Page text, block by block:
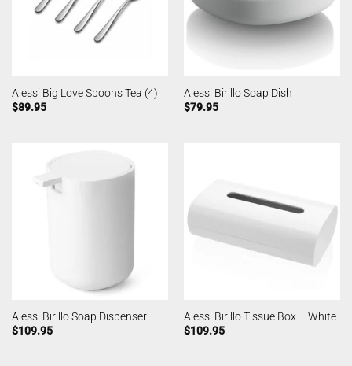
Alessi Big Love Spoons Tea (4)
$89.95
Alessi Birillo Soap Dish
$79.95
Alessi Birillo Soap Dispenser
$109.95
Alessi Birillo Tissue Box – White
$109.95